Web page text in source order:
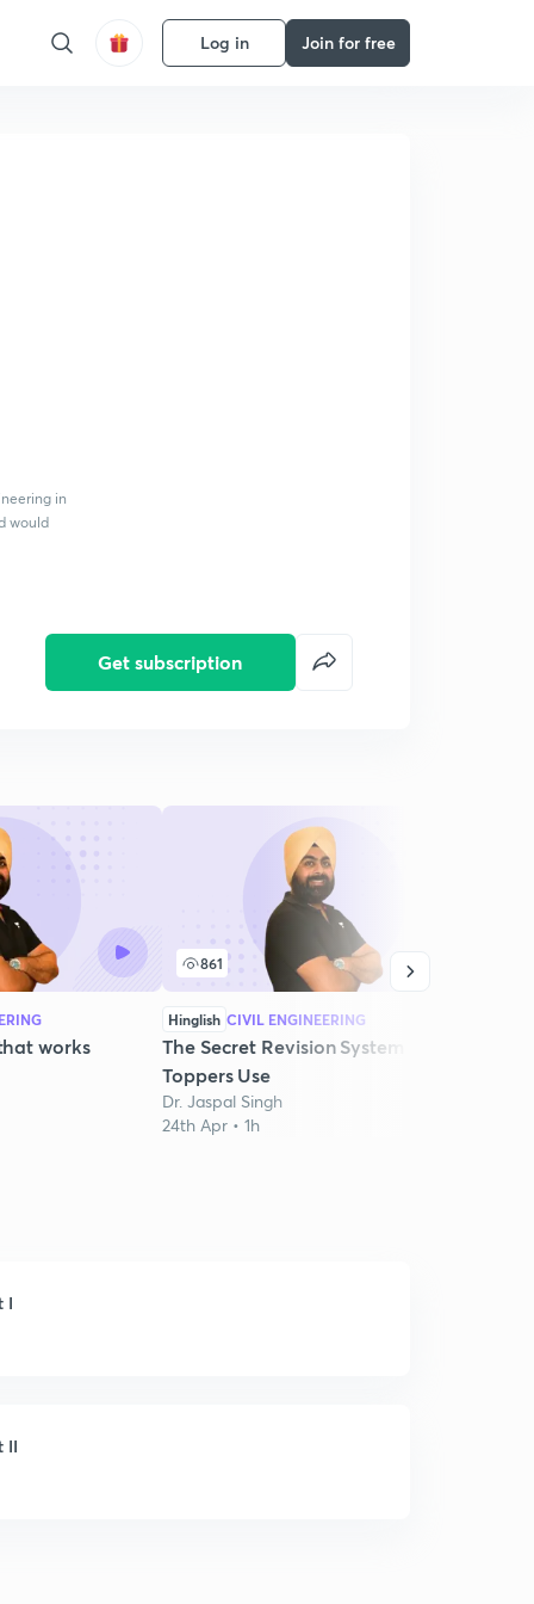
Log in Join for free
in
would
Get subscription
works
861
Hinglish CIVIL ENGINEERING
The Secret Revision System that
Toppers Use
Dr. Jaspal Singh
24th Apr • 1h
I
II